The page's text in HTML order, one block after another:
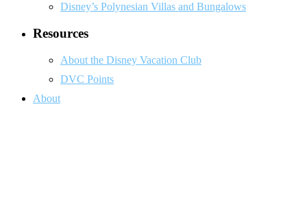
Disney’s Polynesian Villas and Bungalows
Resources
About the Disney Vacation Club
DVC Points
About